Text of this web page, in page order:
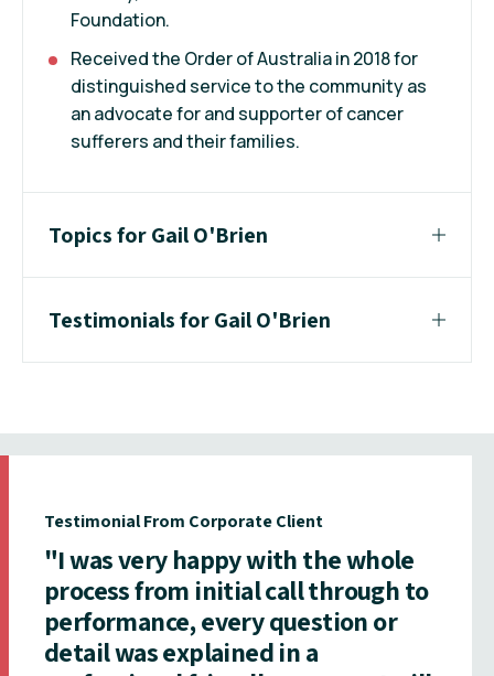
Foundation.
Received the Order of Australia in 2018 for
distinguished service to the community as
an advocate for and supporter of cancer
sufferers and their families.
Topics for Gail O'Brien
Testimonials for Gail O'Brien
Testimonial From Corporate Client
"I was very happy with the whole
process from initial call through to
performance, every question or
detail was explained in a